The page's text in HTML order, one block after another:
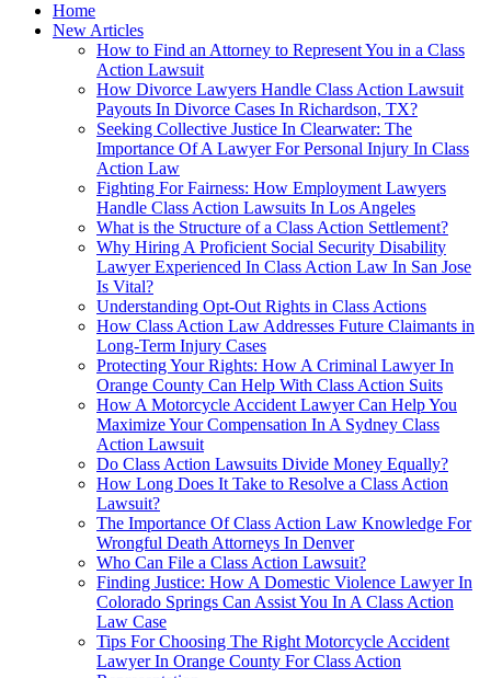
Home
New Articles
How to Find an Attorney to Represent You in a Class
Action Lawsuit
How Divorce Lawyers Handle Class Action Lawsuit
Payouts In Divorce Cases In Richardson, TX?
Seeking Collective Justice In Clearwater: The
Importance Of A Lawyer For Personal Injury In Class
Action Law
Fighting For Fairness: How Employment Lawyers
Handle Class Action Lawsuits In Los Angeles
What is the Structure of a Class Action Settlement?
Why Hiring A Proficient Social Security Disability
Lawyer Experienced In Class Action Law In San Jose
Is Vital?
Understanding Opt-Out Rights in Class Actions
How Class Action Law Addresses Future Claimants in
Long-Term Injury Cases
Protecting Your Rights: How A Criminal Lawyer In
Orange County Can Help With Class Action Suits
How A Motorcycle Accident Lawyer Can Help You
Maximize Your Compensation In A Sydney Class
Action Lawsuit
Do Class Action Lawsuits Divide Money Equally?
How Long Does It Take to Resolve a Class Action
Lawsuit?
The Importance Of Class Action Law Knowledge For
Wrongful Death Attorneys In Denver
Who Can File a Class Action Lawsuit?
Finding Justice: How A Domestic Violence Lawyer In
Colorado Springs Can Assist You In A Class Action
Law Case
Tips For Choosing The Right Motorcycle Accident
Lawyer In Orange County For Class Action